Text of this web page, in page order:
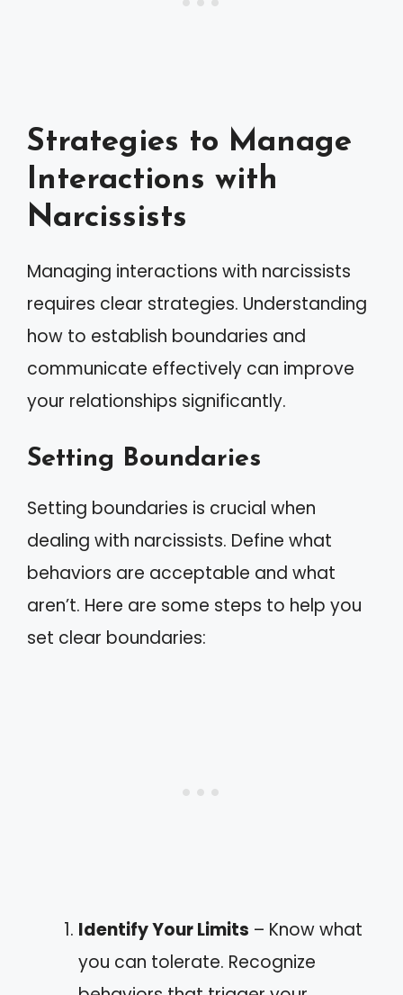
Strategies to Manage
Interactions with
Narcissists
Managing interactions with narcissists
requires clear strategies. Understanding
how to establish boundaries and
communicate effectively can improve
your relationships significantly.
Setting Boundaries
Setting boundaries is crucial when
dealing with narcissists. Define what
behaviors are acceptable and what
aren’t. Here are some steps to help you
set clear boundaries:
Identify Your Limits – Know what
you can tolerate. Recognize